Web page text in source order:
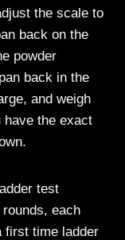
the scale to
back on the
powder
back in the
and weigh
have the exact
test
each
first time ladder